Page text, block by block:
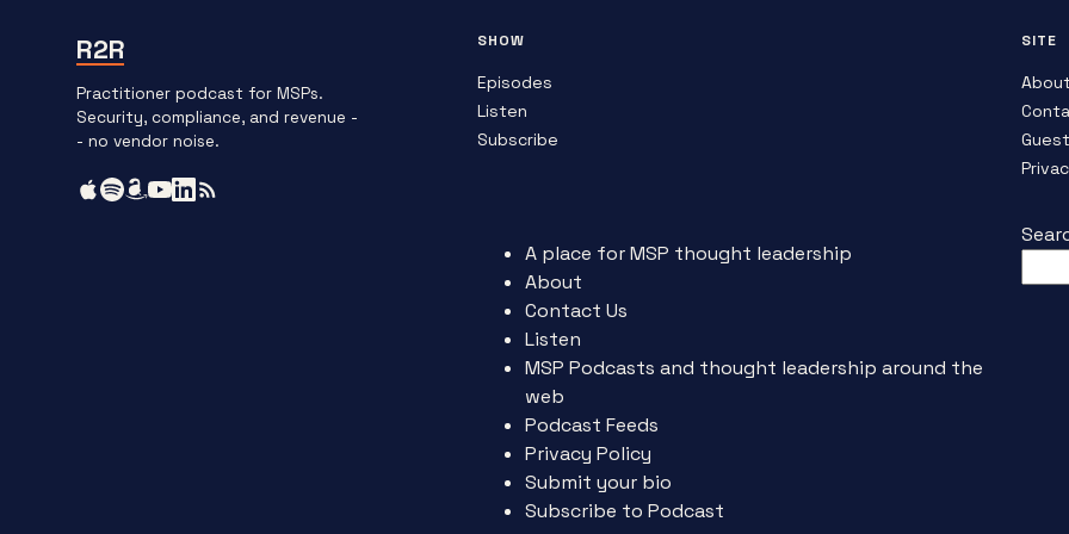
R2R
Practitioner podcast for MSPs.
Security, compliance, and revenue -
- no vendor noise.
SHOW
Episodes
Listen
Subscribe
SITE
A place for MSP thought leadership
About
Contact Us
Listen
MSP Podcasts and thought leadership around the
web
Podcast Feeds
Privacy Policy
Submit your bio
Subscribe to Podcast